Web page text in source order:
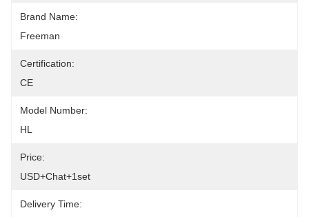
Brand Name:
Freeman
Certification:
CE
Model Number:
HL
Price:
USD+chat+1set
Delivery Time: